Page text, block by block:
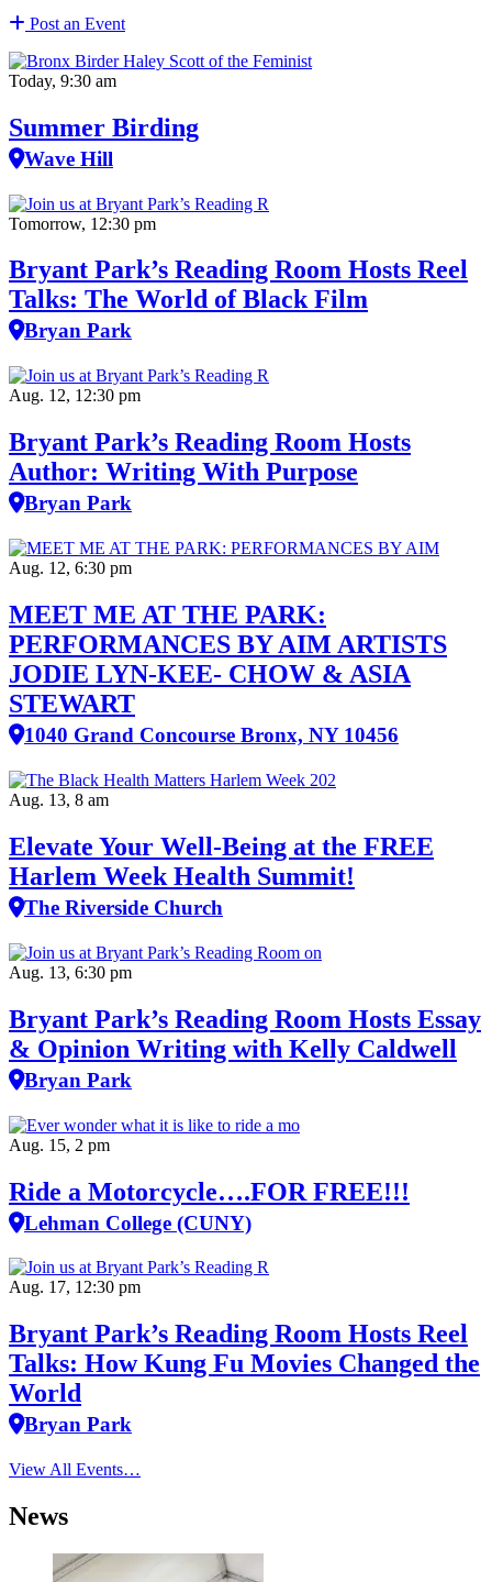
Post an Event
Today, 9:30 am
Summer Birding
Wave Hill
Tomorrow, 12:30 pm
Bryant Park’s Reading Room Hosts Reel
Talks: The World of Black Film
Bryan Park
Aug. 12, 12:30 pm
Bryant Park’s Reading Room Hosts
Author: Writing With Purpose
Bryan Park
Aug. 12, 6:30 pm
MEET ME AT THE PARK:
PERFORMANCES BY AIM ARTISTS
JODIE LYN-KEE- CHOW & ASIA
STEWART
1040 Grand Concourse Bronx, NY 10456
Aug. 13, 8 am
Elevate Your Well‑Being at the FREE
Harlem Week Health Summit!
The Riverside Church
Aug. 13, 6:30 pm
Bryant Park’s Reading Room Hosts Essay
& Opinion Writing with Kelly Caldwell
Bryan Park
Aug. 15, 2 pm
Ride a Motorcycle….FOR FREE!!!
Lehman College (CUNY)
Aug. 17, 12:30 pm
Bryant Park’s Reading Room Hosts Reel
Talks: How Kung Fu Movies Changed the
World
Bryan Park
View All Events…
News